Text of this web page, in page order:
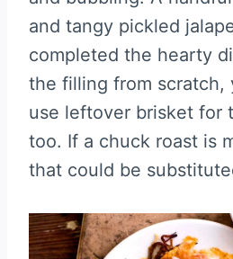
and tangy pickled
completed the hearty
the filling from scratch,
use leftover brisket for
too. If a chuck roast is
that could be